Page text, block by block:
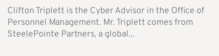
Clifton Triplett is the Cyber Advisor in the Office of
Personnel Management. Mr. Triplett comes from
SteelePointe Partners, a global...